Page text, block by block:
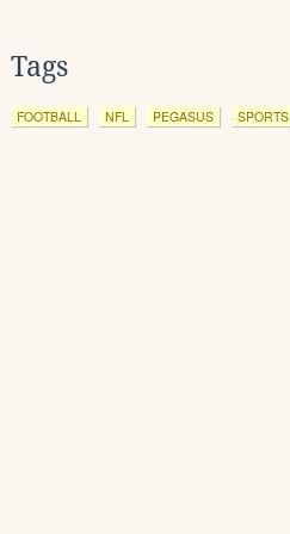
Tags
FOOTBALL NFL PEGASUS SPORTS